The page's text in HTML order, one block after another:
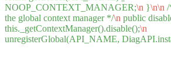
NOOP_CONTEXT_MANAGER;\n }\n\n /
the global context manager */\n public
this._getContextManager().disable();\n
unregisterGlobal(API_NAME,